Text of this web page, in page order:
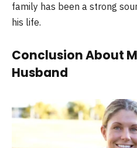
family has been a strong
his life.
Conclusion About
Husband